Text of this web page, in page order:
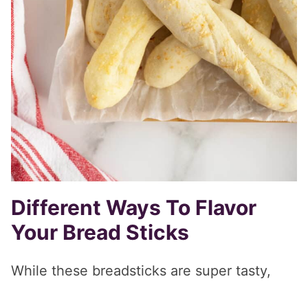
Different Ways To Flavor
Your Bread Sticks
While these breadsticks are super tasty,